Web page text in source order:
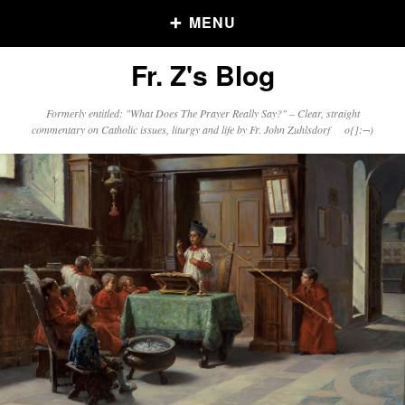
MENU
Older Posts
Posts
Click and say your Daily Offerings
Fr. Z's Blog
Formerly entitled: "What Does The Prayer Really Say?" – Clear, straight
commentary on Catholic issues, liturgy and life by Fr. John Zuhlsdorf o{]:¬)